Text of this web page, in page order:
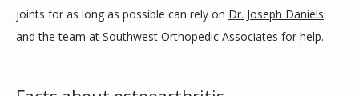
BLOG
joints for as long as possible can rely on Dr. Joseph Daniels
and the team at Southwest Orthopedic Associates for help.